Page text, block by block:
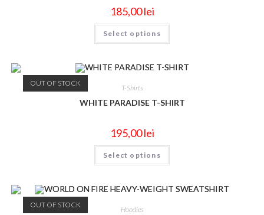
185,00lei
Select options
OUT OF STOCK
T-Shirts
WHITE PARADISE T-SHIRT
195,00lei
Select options
OUT OF STOCK
Hoodies